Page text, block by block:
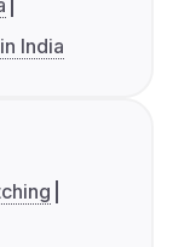
India